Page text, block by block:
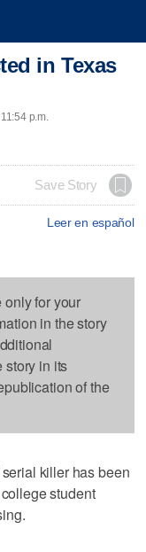
in Texas
p.m.
Save Story
Leer en español
for your
in the story
story in its
of the
killer has been
student